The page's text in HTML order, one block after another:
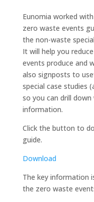
Eunomia worked
zero waste events
the non-waste
It will help you
events produce
also signposts to
special case studies
so you can drill
information.
Click the button to
guide.
Download
The key information
the zero waste